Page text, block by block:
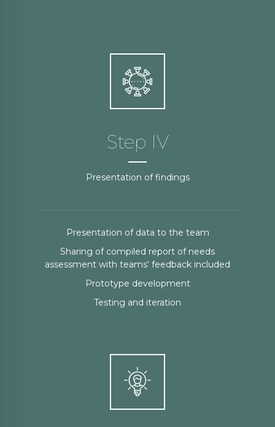
Step IV
Presentation of findings
Presentation of data to the team
Sharing of compiled report of needs
assessment with teams' feedback included
Prototype development
Testing and iteration